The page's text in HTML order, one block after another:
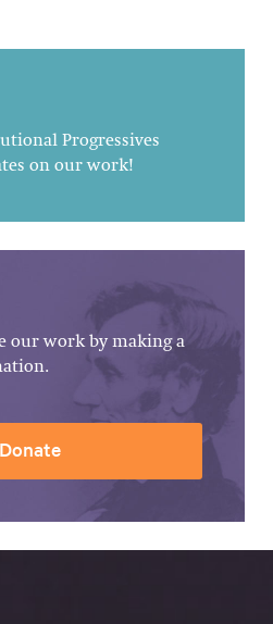
Progressives
on our work!
our work by making a
Donate